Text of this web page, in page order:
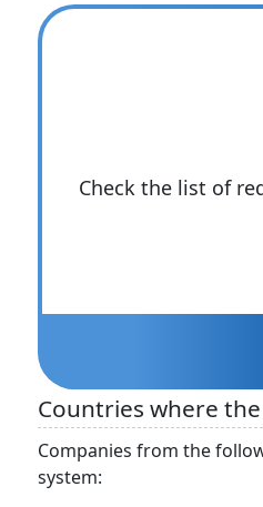
Check the list of
Countries where
Companies from the
system: